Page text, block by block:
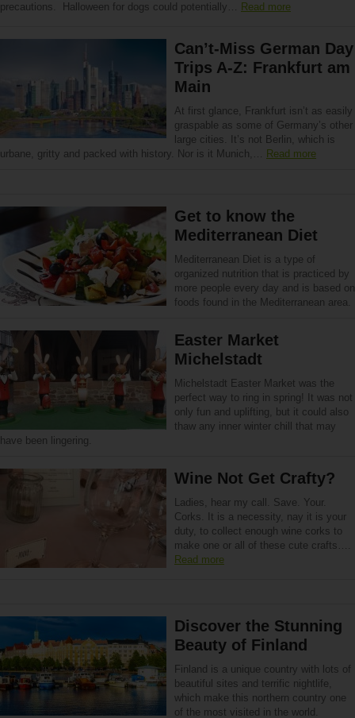
precautions. Halloween for dogs could potentially… Read more
Can’t-Miss German Day
Trips A-Z: Frankfurt am
Main
At first glance, Frankfurt isn’t as easily
graspable as some of Germany’s other
large cities. It’s not Berlin, which is
urbane, gritty and packed with history. Nor is it Munich,… Read more
Get to know the
Mediterranean Diet
Mediterranean Diet is a type of
organized nutrition that is practiced by
more people every day and is based on
foods found in the Mediterranean area.
Easter Market
Michelstadt
Michelstadt Easter Market was the
perfect way to ring in spring! It was not
only fun and uplifting, but it could also
thaw any inner winter chill that may
have been lingering.
Wine Not Get Crafty?
Ladies, hear my call. Save. Your.
Corks. It is a necessity, nay it is your
duty, to collect enough wine corks to
make one or all of these cute cra­fts….
Read more
Discover the Stunning
Beauty of Finland
Finland is a unique country with lots of
beautiful sites and terrific nightlife,
which make this northern country one
of the most visited in the world.